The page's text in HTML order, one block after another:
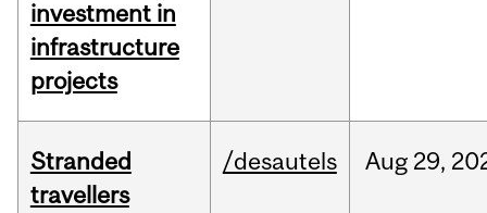
investment in
infrastructure
projects
Stranded
travellers
/desautels Aug 29,